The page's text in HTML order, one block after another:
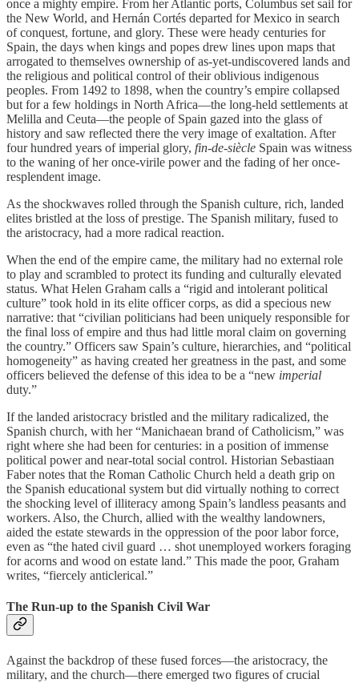
once a mighty empire. From her Atlantic ports, Columbus set sail for
the New World, and Hernán Cortés departed for Mexico in search
of conquest, fortune, and glory. These were heady centuries for
Spain, the days when kings and popes drew lines upon maps that
arrogated to themselves ownership of as-yet-undiscovered lands and
the religious and political control of their oblivious indigenous
peoples. From 1492 to 1898, when the country’s empire collapsed
but for a few holdings in North Africa—the long-held settlements at
Melilla and Ceuta—the people of Spain gazed into the glass of
history and saw reflected there the very image of exaltation. After
four hundred years of imperial glory, fin-de-siècle Spain was witness
to the waning of her once-virile power and the fading of her once-
resplendent image.
As the shockwaves rolled through the Spanish culture, rich, landed
elites bristled at the loss of prestige. The Spanish military, fused to
the aristocracy, had a more radical reaction.
When the end of the empire came, the military had no external role
to play and scrambled to protect its funding and culturally elevated
status. What Helen Graham calls a “rigid and intolerant political
culture” took hold in its elite officer corps, as did a specious new
narrative: that “civilian politicians had been uniquely responsible for
the final loss of empire and thus had little moral claim on governing
the country.” Officers saw Spain’s culture, hierarchies, and “political
homogeneity” as having created her greatness in the past, and some
officers believed the defense of this idea to be a “new imperial
duty.”
If the landed aristocracy bristled and the military radicalized, the
Spanish church, with her “Manichaean brand of Catholicism,” was
right where she had been for centuries: in a position of immense
political power and near-total social control. Historian Sebastiaan
Faber notes that the Roman Catholic Church held a death grip on
the Spanish educational system but did virtually nothing to correct
the shocking level of illiteracy among Spain’s landless peasants and
workers. Also, the Church, allied with the wealthy landowners,
aided the estate stewards in the oppression of the poor labor force,
even as “the hated civil guard … shot unemployed workers foraging
for acorns and wood on estate land.” This made the poor, Graham
writes, “fiercely anticlerical.”
The Run-up to the Spanish Civil War
Against the backdrop of these fused forces—the aristocracy, the
military, and the church—there emerged two figures of crucial